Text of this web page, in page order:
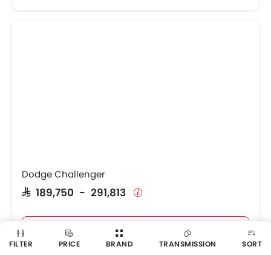
Dodge Challenger
SAR 189,750 - 291,813
Get Best Price
FILTER PRICE BRAND TRANSMISSION SORT